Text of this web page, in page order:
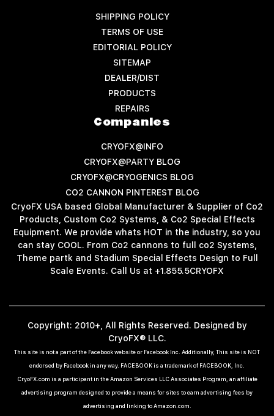
SHIPPING POLICY
TERMS OF USE
EDITORIAL POLICY
SITEMAP
DEALER/DIST
PRODUCTS
REPAIRS
Companies
CRYOFX@INFO
CRYOFX@PARTY BLOG
CRYOFX@CRYOGENICS BLOG
CO2 CANNON PINTEREST BLOG
CryoFX USA based Global Manufacturer & Supplier of Co2
Products, Custom Co2 Systems, & Co2 Special Effects
Equipment. We provide whats HOT in the industry, so you
can stay COOL. From Co2 cannons to full co2 Systems,
Theme partk and Stadium Special Effects Design to Full
Scale Events. Call Us at +1.855.5CRYOFX
Copyright: 2010+, All Rights Reserved. Designed by
CryoFX® LLC.
This site is not a part of the Facebook website or Facebook Inc. Additionally, This site is NOT
endorsed by Facebook in any way. FACEBOOK is a trademark of FACEBOOK, Inc.
CryoFX.com is a participant in the Amazon Services LLC Associates Program, an affiliate
advertising program designed to provide a means for sites to earn advertising fees by
advertising and linking to Amazon.com.